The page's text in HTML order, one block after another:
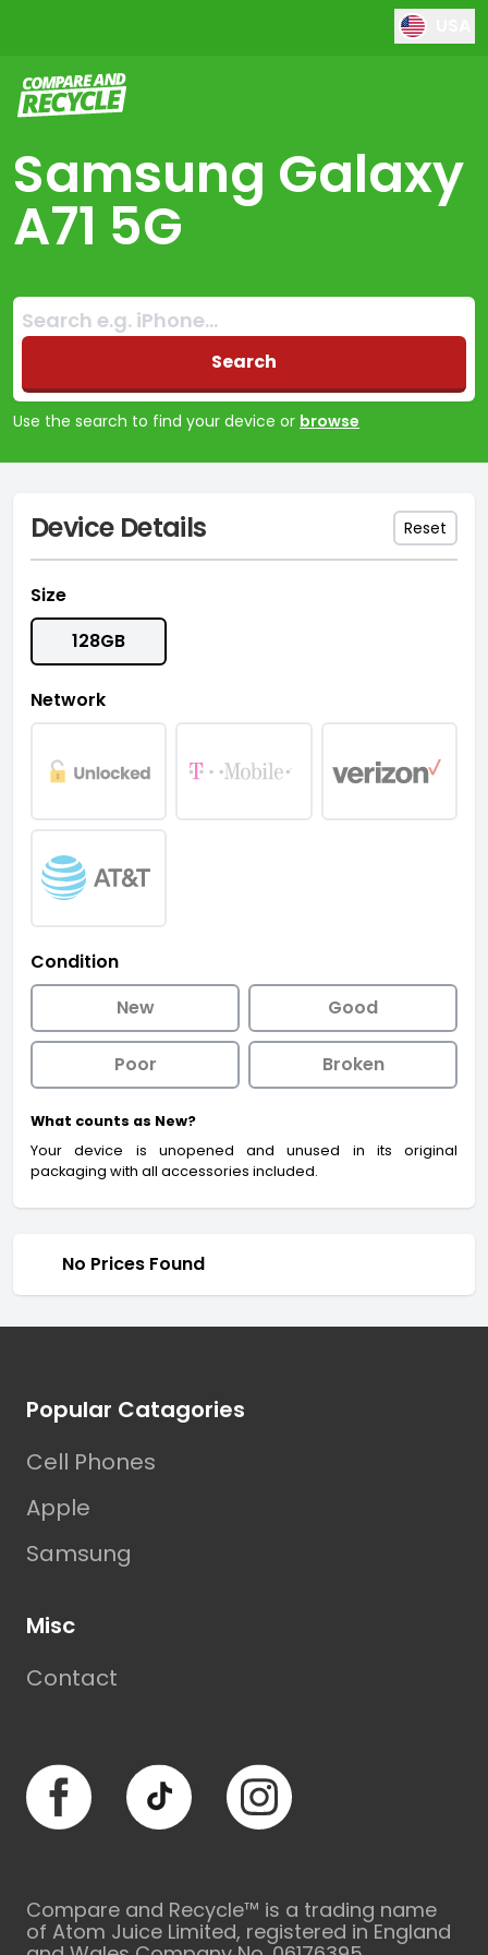
Compare and Recycle
Samsung Galaxy
A71 5G
Search:
No products found
Search
Use the search to find your device or browse
Device Details Reset
Size
128GB
Network
Condition
New
Good
Poor Broken
What counts as New?
Your device is unopened and unused in its original
packaging with all accessories included.
No Prices Found
Popular Catagories
Cell Phones
Apple
Samsung
Misc
Contact
Facebook TikTok Instagram
Compare and Recycle™ is a trading name
of Atom Juice Limited, registered in England